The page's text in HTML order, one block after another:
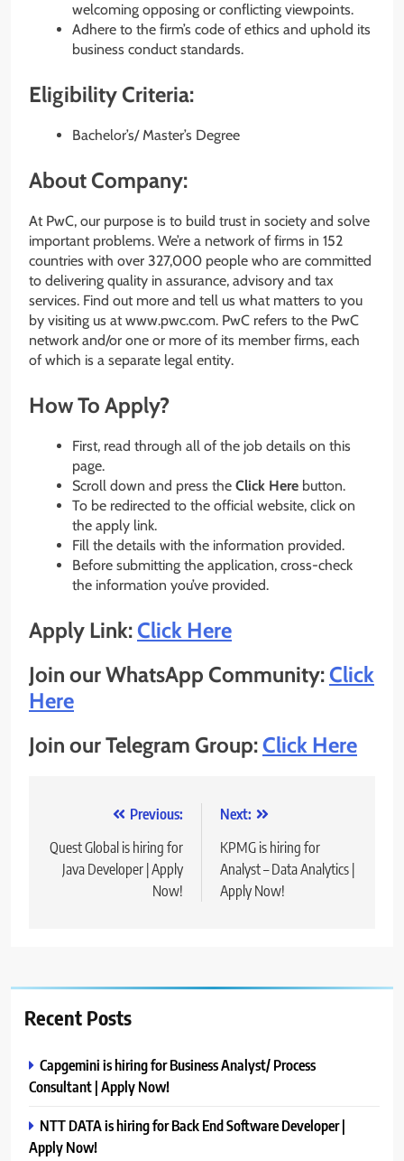
welcoming opposing or conflicting viewpoints.
Adhere to the firm’s code of ethics and uphold its
business conduct standards.
Eligibility Criteria:
Bachelor’s/ Master’s Degree
About Company:
At PwC, our purpose is to build trust in society and solve
important problems. We’re a network of firms in 152
countries with over 327,000 people who are committed
to delivering quality in assurance, advisory and tax
services. Find out more and tell us what matters to you
by visiting us at www.pwc.com. PwC refers to the PwC
network and/or one or more of its member firms, each
of which is a separate legal entity.
How To Apply?
First, read through all of the job details on this
page.
Scroll down and press the Click Here button.
To be redirected to the official website, click on
the apply link.
Fill the details with the information provided.
Before submitting the application, cross-check
the information you’ve provided.
Apply Link:Click Here
Join our WhatsApp Community:Click
Here
Join our Telegram Group:Click Here
navigation
Previous:
Quest Global is hiring for
Java Developer | Apply
Now!
Next:
KPMG is hiring for
Analyst – Data Analytics |
Apply Now!
Recent Posts
Capgemini is hiring for Business Analyst/ Process
Consultant | Apply Now!
NTT DATA is hiring for Back End Software Developer |
Apply Now!